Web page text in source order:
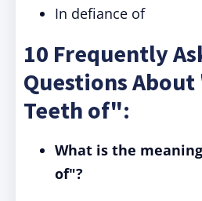
In defiance of
10 Frequently
Questions
Teeth of":
What is the
of"?